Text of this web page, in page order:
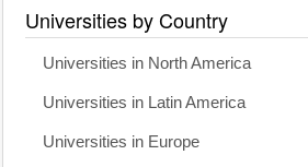
Universities by Country
Universities in North America
Universities in Latin America
Universities in Europe